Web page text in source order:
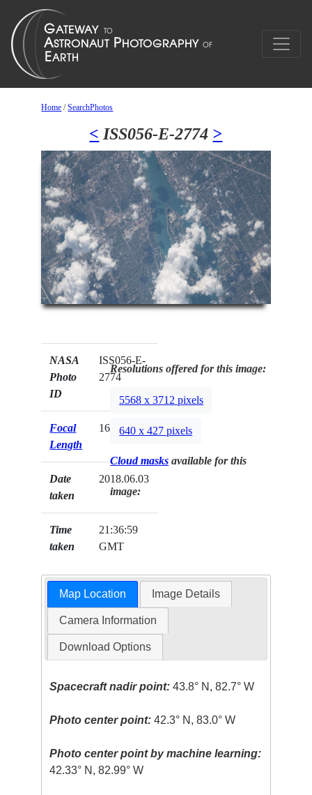
Home /SearchPhotos
< ISS056-E-2774 >
NASA
Photo
ID
ISS056-E-
2774
Focal
Length
1600mm
Date
taken
2018.06.03
Time
taken
21:36:59
GMT
Resolutions offered for this image:
5568 x 3712 pixels
640 x 427 pixels
Cloud masks available for this
image:
Map Location Image Details
Camera Information
Download Options
Spacecraft nadir point: 43.8° N, 82.7° W
Photo center point: 42.3° N, 83.0° W
Photo center point by machine learning:
42.33° N, 82.99° W